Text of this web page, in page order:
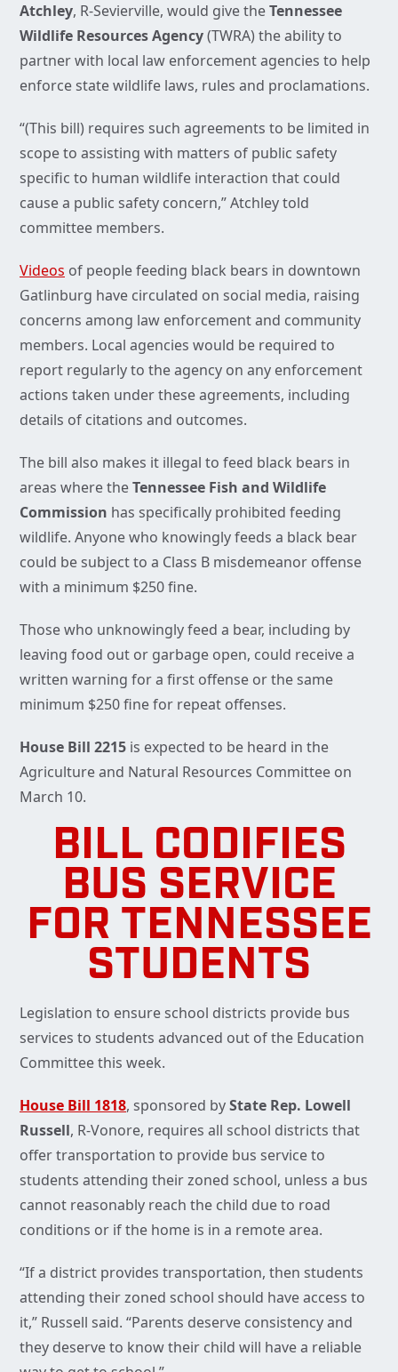
Atchley, R-Sevierville, would give theTennessee
Wildlife Resources Agency(TWRA) the ability to
partner with local law enforcement agencies to help
enforce state wildlife laws, rules and proclamations.
“(This bill) requires such agreements to be limited in
scope to assisting with matters of public safety
specific to human wildlife interaction that could
cause a public safety concern,” Atchley told
committee members.
Videos of people feeding black bears in downtown
Gatlinburg have circulated on social media, raising
concerns among law enforcement and community
members. Local agencies would be required to
report regularly to the agency on any enforcement
actions taken under these agreements, including
details of citations and outcomes.
The bill also makes it illegal to feed black bears in
areas where theTennessee Fish and Wildlife
Commission has specifically prohibited feeding
wildlife. Anyone who knowingly feeds a black bear
could be subject to a Class B misdemeanor offense
with a minimum $250 fine.
Those who unknowingly feed a bear, including by
leaving food out or garbage open, could receive a
written warning for a first offense or the same
minimum $250 fine for repeat offenses.
House Bill 2215 is expected to be heard in the
Agriculture and Natural Resources Committee on
March 10.
BILL CODIFIES
BUS SERVICE
FOR TENNESSEE
STUDENTS
Legislation to ensure school districts provide bus
services to students advanced out of the Education
Committee this week.
House Bill 1818, sponsored byState Rep. Lowell
Russell, R-Vonore, requires all school districts that
offer transportation to provide bus service to
students attending their zoned school, unless a bus
cannot reasonably reach the child due to road
conditions or if the home is in a remote area.
“If a district provides transportation, then students
attending their zoned school should have access to
it,” Russell said. “Parents deserve consistency and
they deserve to know their child will have a reliable